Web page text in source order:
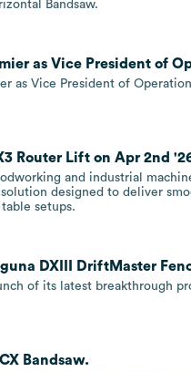
Bandsaw.
as Vice President of
as Vice President of
Router Lift on Apr 2nd
and industrial
designed to deliver
setups.
DXIII DriftMaster
of its latest breakthrough
Bandsaw.